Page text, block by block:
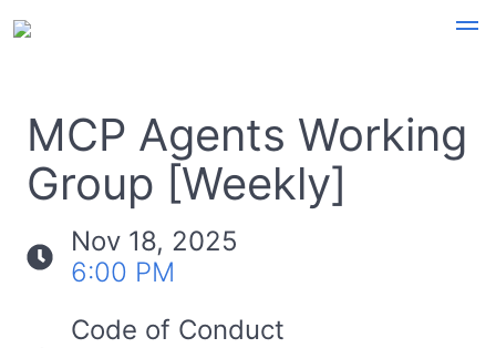
MCP Agents Working
Group [Weekly]
Nov 18, 2025
6:00 PM
Code of Conduct